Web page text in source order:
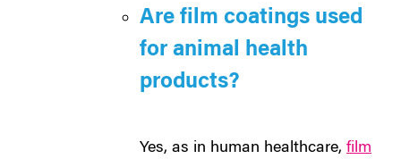
Are film coatings used
for animal health
products?
Yes, as in human healthcare, film